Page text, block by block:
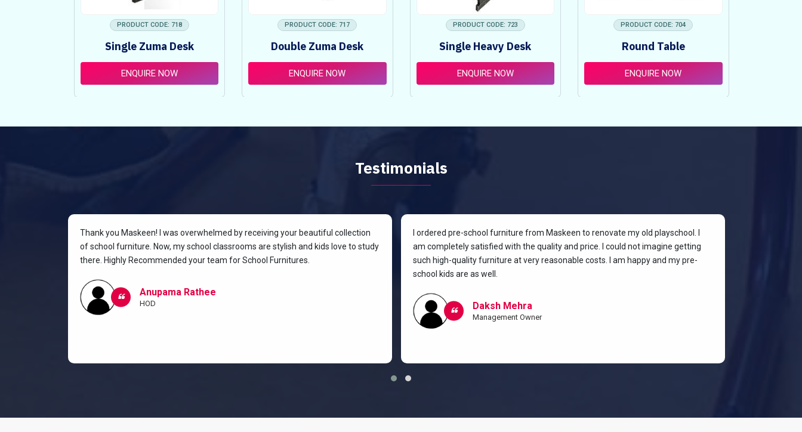
PRODUCT CODE: 718
Single Zuma Desk
ENQUIRE NOW
PRODUCT CODE: 717
Double Zuma Desk
ENQUIRE NOW
PRODUCT CODE: 723
Single Heavy Desk
ENQUIRE NOW
PRODUCT CODE: 704
Round Table
ENQUIRE NOW
Testimonials
Thank you Maskeen! I was overwhelmed by receiving your beautiful collection
of school furniture. Now, my school classrooms are stylish and kids love to study
there. Highly Recommended your team for School Furnitures.
Anupama Rathee
HOD
I ordered pre-school furniture from Maskeen to renovate my old playschool. I
am completely satisfied with the quality and price. I could not imagine getting
such high-quality furniture at very reasonable costs. I am happy and my pre-
school kids are as well.
Daksh Mehra
Management Owner